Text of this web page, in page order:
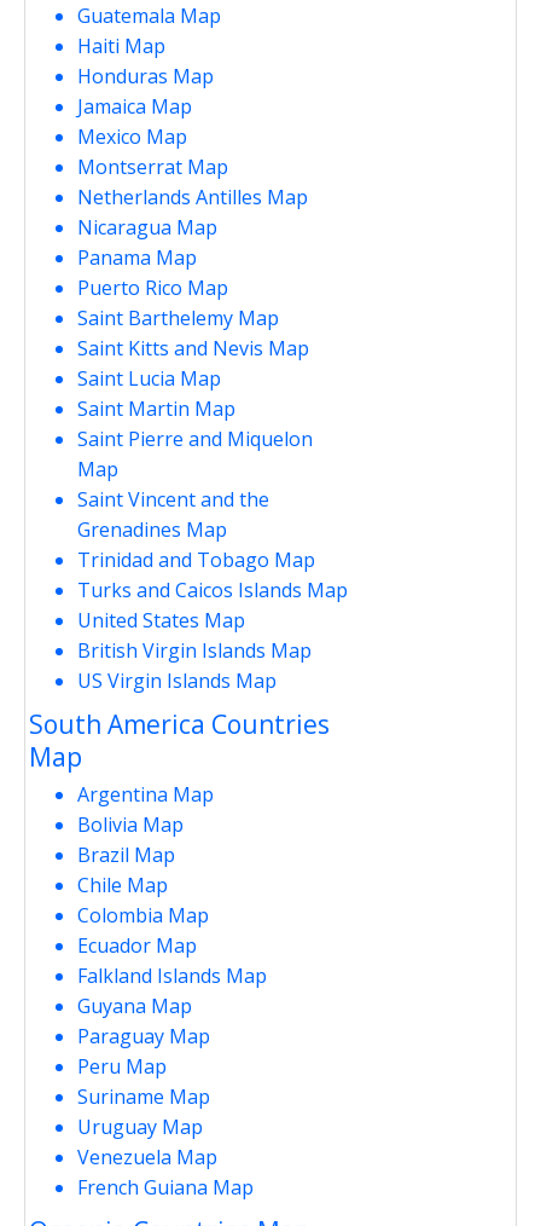
Guatemala Map
Haiti Map
Honduras Map
Jamaica Map
Mexico Map
Montserrat Map
Netherlands Antilles Map
Nicaragua Map
Panama Map
Puerto Rico Map
Saint Barthelemy Map
Saint Kitts and Nevis Map
Saint Lucia Map
Saint Martin Map
Saint Pierre and Miquelon
Map
Saint Vincent and the
Grenadines Map
Trinidad and Tobago Map
Turks and Caicos Islands Map
United States Map
British Virgin Islands Map
US Virgin Islands Map
South America Countries
Map
Argentina Map
Bolivia Map
Brazil Map
Chile Map
Colombia Map
Ecuador Map
Falkland Islands Map
Guyana Map
Paraguay Map
Peru Map
Suriname Map
Uruguay Map
Venezuela Map
French Guiana Map